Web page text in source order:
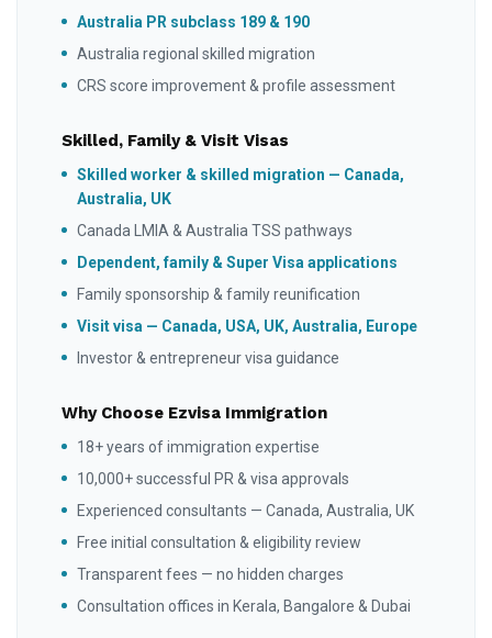
Australia PR subclass 189 & 190
Australia regional skilled migration
CRS score improvement & profile assessment
Skilled, Family & Visit Visas
Skilled worker & skilled migration — Canada,
Australia, UK
Canada LMIA & Australia TSS pathways
Dependent, family & Super Visa applications
Family sponsorship & family reunification
Visit visa — Canada, USA, UK, Australia, Europe
Investor & entrepreneur visa guidance
Why Choose Ezvisa Immigration
18+ years of immigration expertise
10,000+ successful PR & visa approvals
Experienced consultants — Canada, Australia, UK
Free initial consultation & eligibility review
Transparent fees — no hidden charges
Consultation offices in Kerala, Bangalore & Dubai